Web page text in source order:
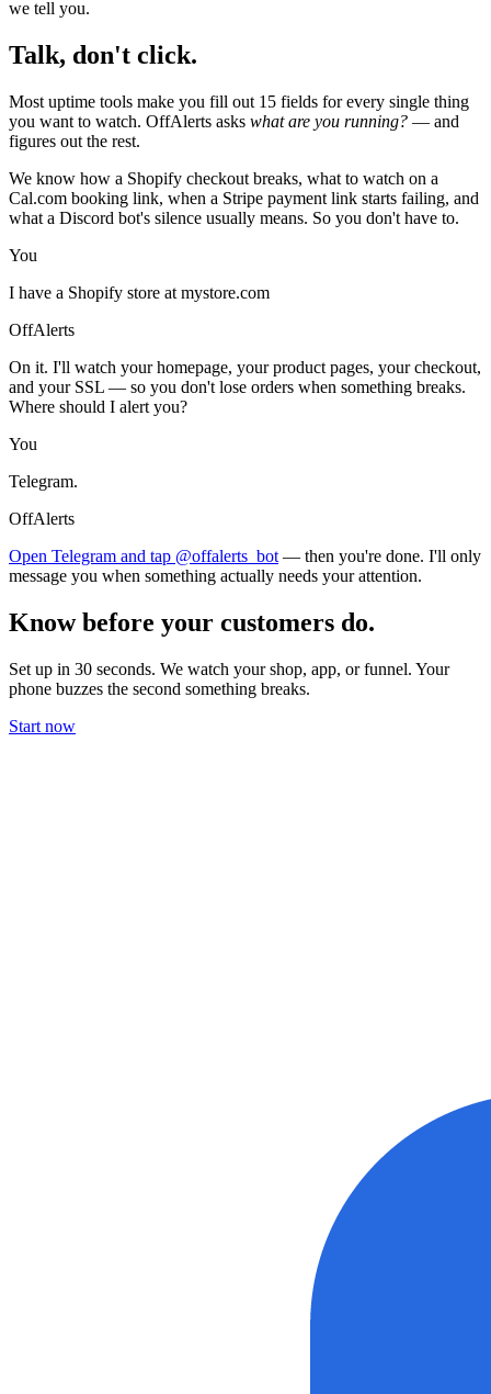
we tell you.
Talk, don't click.
Most uptime tools make you fill out 15 fields for every single thing
you want to watch. OffAlerts asks what are you running? — and
figures out the rest.
We know how a Shopify checkout breaks, what to watch on a
Cal.com booking link, when a Stripe payment link starts failing, and
what a Discord bot's silence usually means. So you don't have to.
You
I have a Shopify store at mystore.com
OffAlerts
On it. I'll watch your homepage, your product pages, your checkout,
and your SSL — so you don't lose orders when something breaks.
Where should I alert you?
You
Telegram.
OffAlerts
Open Telegram and tap @offalerts_bot — then you're done. I'll only
message you when something actually needs your attention.
Know before your customers do.
Set up in 30 seconds. We watch your shop, app, or funnel. Your
phone buzzes the second something breaks.
Start now